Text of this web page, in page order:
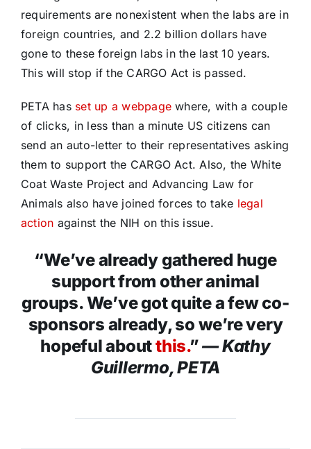
requirements are nonexistent when the labs are in
foreign countries, and 2.2 billion dollars have
gone to these foreign labs in the last 10 years.
This will stop if the CARGO Act is passed.
PETA has set up a webpage where, with a couple
of clicks, in less than a minute US citizens can
send an auto-letter to their representatives asking
them to support the CARGO Act. Also, the White
Coat Waste Project and Advancing Law for
Animals also have joined forces to take legal
action against the NIH on this issue.
“We’ve already gathered huge
support from other animal
groups. We’ve got quite a few co-
sponsors already, so we’re very
hopeful aboutthis.”— Kathy
Guillermo, PETA